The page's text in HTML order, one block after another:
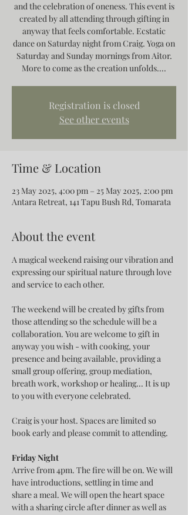
and the celebration of oneness. This event is
created by all attending through gifting in
anyway that feels comfortable. Ecstatic
dance on Saturday night from Craig. Yoga on
Saturday and Sunday mornings from Aitor.
More to come as the creation unfolds....
Registration is closed
See other events
Time & Location
23 May 2025, 4:00 pm – 25 May 2025, 2:00 pm
Antara Retreat, 141 Tapu Bush Rd, Tomarata
About the event
A magical weekend raising our vibration and
expressing our spiritual nature through love
and service to each other.
The weekend will be created by gifts from
those attending so the schedule will be a
collaboration. You are welcome to gift in
anyway you wish - with cooking, your
presence and being available, providing a
small group offering, group mediation,
breath work, workshop or healing... It is up
to you with everyone celebrated.
Craig is your host. Spaces are limited so
book early and please commit to attending.
Friday Night
Arrive from 4pm. The fire will be on. We will
have introductions, settling in time and
share a meal. We will open the heart space
with a sharing circle after dinner as well as